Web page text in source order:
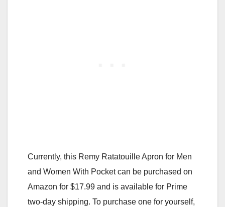
Currently, this Remy Ratatouille Apron for Men
and Women With Pocket can be purchased on
Amazon for $17.99 and is available for Prime
two-day shipping. To purchase one for yourself,